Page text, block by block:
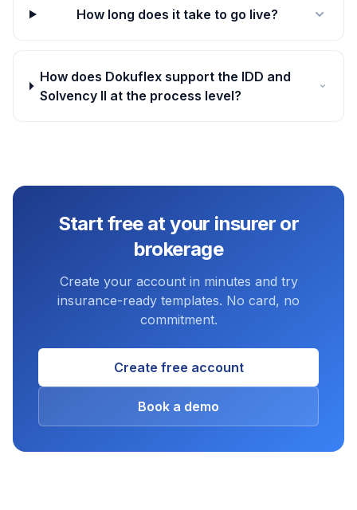
How long does it take to go live?
How does Dokuflex support the IDD and
Solvency II at the process level?
Start free at your insurer or
brokerage
Create your account in minutes and try
insurance-ready templates. No card, no
commitment.
Create free account
Book a demo